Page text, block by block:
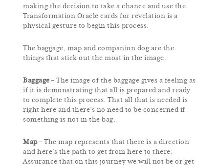
making the decision to take a chance and use the
Transformation Oracle cards for revelation is a
physical gesture to begin this process.
The baggage, map and companion dog are the
things that stick out the most in the image.
Baggage – The image of the baggage gives a feeling as
if it is demonstrating that all is prepared and ready
to complete this process. That all that is needed is
right here and there’s no need to be concerned if
something is not in the bag.
Map– The map represents that there is a direction
and here’s the path to get from here to there.
Assurance that on this journey we will not be or get